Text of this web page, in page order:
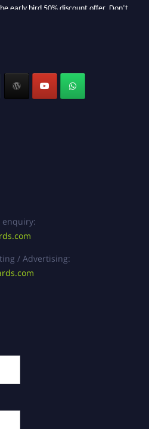
early bird 50% discount offer. Don’t
enquiry:
/ Advertising: